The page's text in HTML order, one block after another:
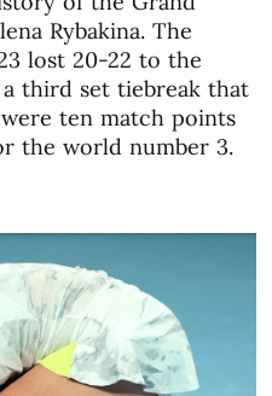
Rybakina. The
lost 20-22 to the
a third set tiebreak that
ten match points
the world number 3.